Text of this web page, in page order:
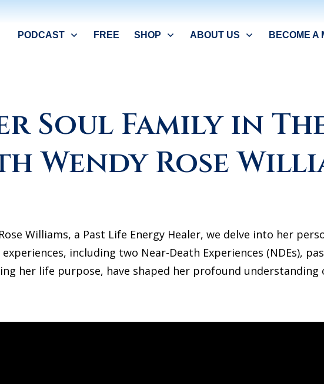
PODCAST FREE SHOP ABOUT US BECOME A
Soul Family in
Wendy Rose
Williams, a Past Life Energy Healer, we delve into her
including two Near-Death Experiences (NDEs),
her life purpose, have shaped her profound understanding